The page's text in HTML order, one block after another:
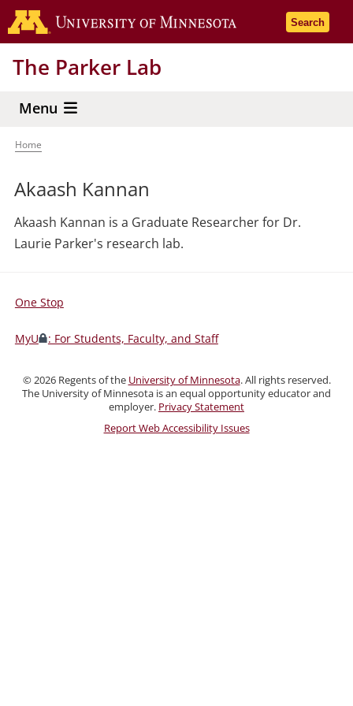
Skip
to
content
Go to the
Search
The Parker Lab
Menu
Breadcrumb
Home
Akaash Kannan
Akaash Kannan is a Graduate Researcher for Dr.
Laurie Parker's research lab.
For
Students,
Faculty,
and
Staff
One Stop
MyU : For Students, Faculty, and Staff
©2026Regents of the University of Minnesota. All rights reserved.
The University of Minnesota is an equal opportunity educator and
employer. Privacy Statement
Report Web Accessibility Issues